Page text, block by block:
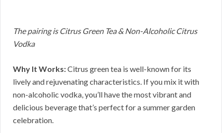
The pairing is Citrus Green Tea & Non-Alcoholic Citrus
Vodka
Why It Works:Citrus green tea is well-known for its
lively and rejuvenating characteristics. If you mix it with
non-alcoholic vodka, you’ll have the most vibrant and
delicious beverage that’s perfect for a summer garden
celebration.